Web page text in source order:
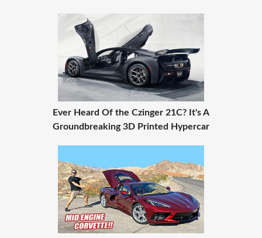
Ever Heard Of the Czinger 21C? It's A
Groundbreaking 3D Printed Hypercar